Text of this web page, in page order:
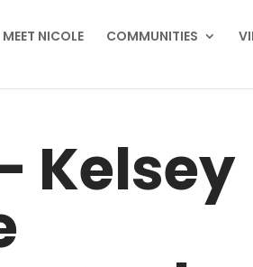
MEET NICOLE COMMUNITIES
Kelsey